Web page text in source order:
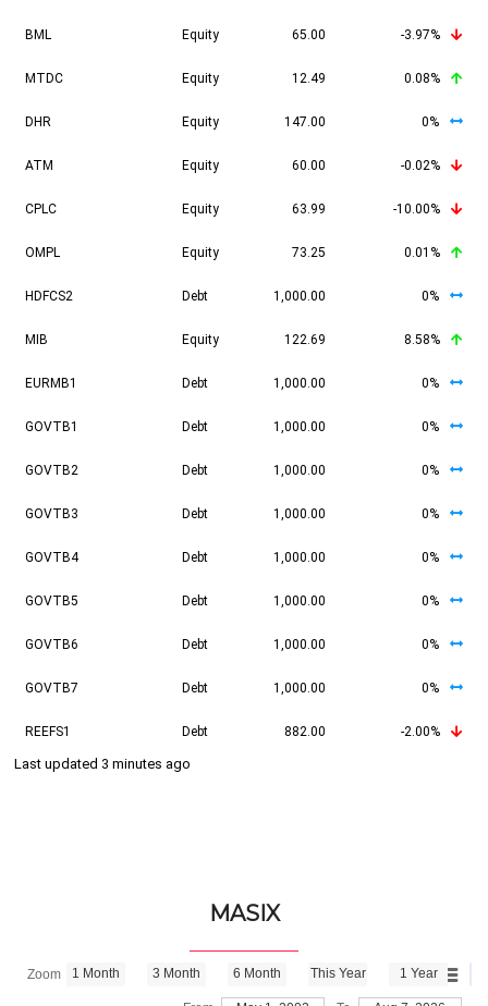
BML Equity 65.00 -3.97%
MTDC Equity 12.49 0.08%
DHR Equity 147.00 0%
ATM Equity 60.00 -0.02%
CPLC Equity 63.99 -10.00%
OMPL Equity 73.25 0.01%
HDFCS2 Debt 1,000.00 0%
MIB Equity 122.69 8.58%
EURMB1 Debt 1,000.00 0%
GOVTB1 Debt 1,000.00 0%
GOVTB2 Debt 1,000.00 0%
GOVTB3 Debt 1,000.00 0%
GOVTB4 Debt 1,000.00 0%
GOVTB5 Debt 1,000.00 0%
GOVTB6 Debt 1,000.00 0%
GOVTB7 Debt 1,000.00 0%
REEFS1 Debt 882.00 -2.00%
Last updated 3 minutes ago
MASIX
Zoom 1 Month 3 Month 6 Month This Year 1 Year